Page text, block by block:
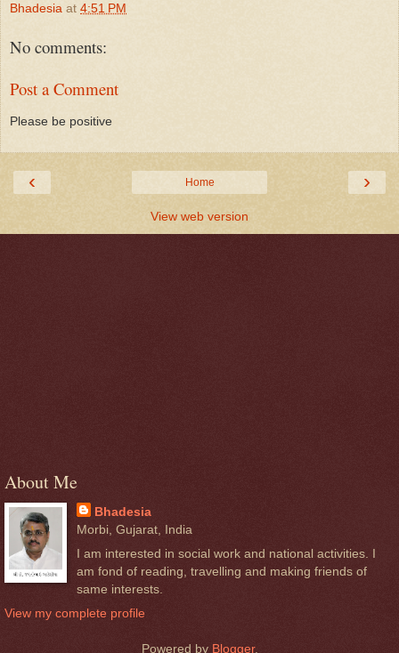
Bhadesia at 4:51 PM
No comments:
Post a Comment
Please be positive
‹ ›
Home
View web version
About Me
Bhadesia
Morbi, Gujarat, India
I am interested in social work and national activities. I
am fond of reading, travelling and making friends of
same interests.
View my complete profile
Powered by Blogger.